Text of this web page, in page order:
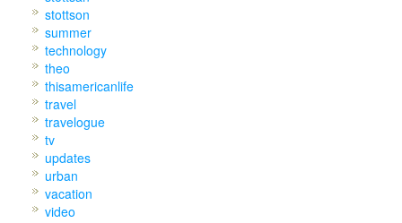
stottson
summer
technology
theo
thisamericanlife
travel
travelogue
tv
updates
urban
vacation
video